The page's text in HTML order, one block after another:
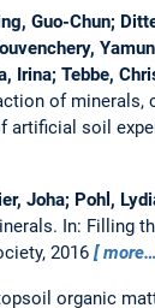
Guo-Chun;
Irina; Tebbe,
of minerals,
artificial soil
Joha; Pohl,
In: Filling
2016
more…
organic